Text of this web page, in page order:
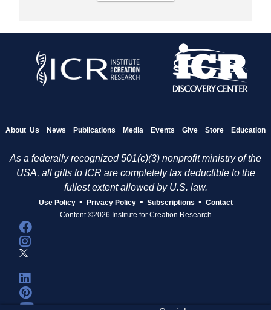
About Us News Publications Media Events Give Store Education
As a federally recognized 501(c)(3) nonprofit ministry of the
USA, all gifts to ICR are completely tax deductible to the
fullest extent allowed by U.S. law.
Use Policy • Privacy Policy • Subscriptions • Contact
Content ©2026 Institute for Creation Research